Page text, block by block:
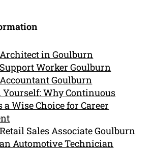
in Goulburn
Worker Goulburn
Goulburn
Why Continuous
a Wise Choice for Career
Sales Associate Goulburn
Automotive Technician